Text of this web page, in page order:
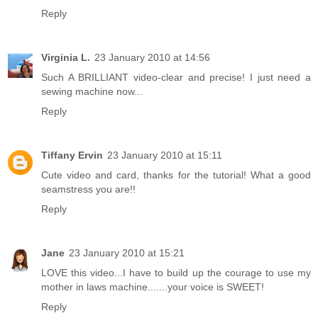
Reply
Virginia L. 23 January 2010 at 14:56
Such A BRILLIANT video-clear and precise! I just need a
sewing machine now...
Reply
Tiffany Ervin 23 January 2010 at 15:11
Cute video and card, thanks for the tutorial! What a good
seamstress you are!!
Reply
Jane 23 January 2010 at 15:21
LOVE this video...I have to build up the courage to use my
mother in laws machine.......your voice is SWEET!
Reply